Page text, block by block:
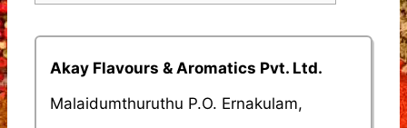
Akay Flavours & Aromatics Pvt. Ltd.
Malaidumthuruthu P.O. Ernakulam,